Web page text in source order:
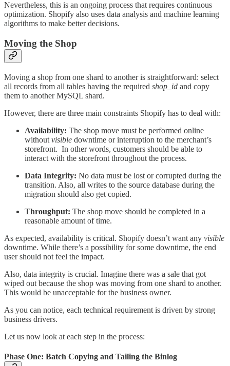
Nevertheless, this is an ongoing process that requires continuous
optimization. Shopify also uses data analysis and machine learning
algorithms to make better decisions.
Moving the Shop
Moving a shop from one shard to another is straightforward: select
all records from all tables having the required shop_id and copy
them to another MySQL shard.
However, there are three main constraints Shopify has to deal with:
Availability: The shop move must be performed online
without visible downtime or interruption to the merchant’s
storefront. In other words, customers should be able to
interact with the storefront throughout the process.
Data Integrity: No data must be lost or corrupted during the
transition. Also, all writes to the source database during the
migration should also get copied.
Throughput: The shop move should be completed in a
reasonable amount of time.
As expected, availability is critical. Shopify doesn’t want any visible
downtime. While there’s a possibility for some downtime, the end
user should not feel the impact.
Also, data integrity is crucial. Imagine there was a sale that got
wiped out because the shop was moving from one shard to another.
This would be unacceptable for the business owner.
As you can notice, each technical requirement is driven by strong
business drivers.
Let us now look at each step in the process:
Phase One: Batch Copying and Tailing the Binlog